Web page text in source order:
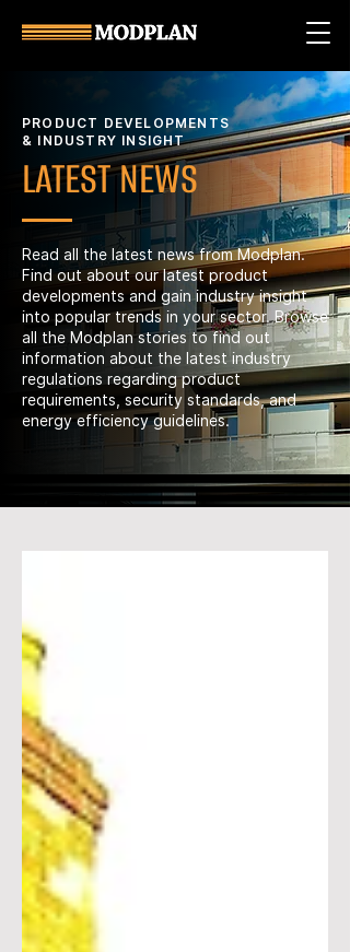
PRODUCT DEVELOPMENTS
& INDUSTRY INSIGHT
LATEST NEWS
Read all the latest news from Modplan.
Find out about our latest product
developments and gain industry insight
into popular trends in your sector. Browse
all the Modplan stories to find out
information about the latest industry
regulations regarding product
requirements, security standards, and
energy efficiency guidelines.